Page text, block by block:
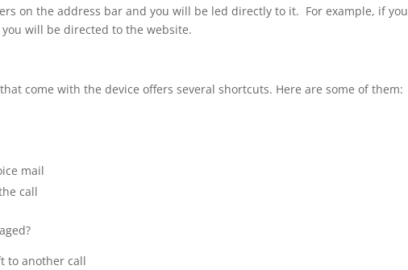
on the address bar and you will be led directly to it. For example, if you
will be directed to the website.
come with the device offers several shortcuts. Here are some of them:
mail
call
to another call